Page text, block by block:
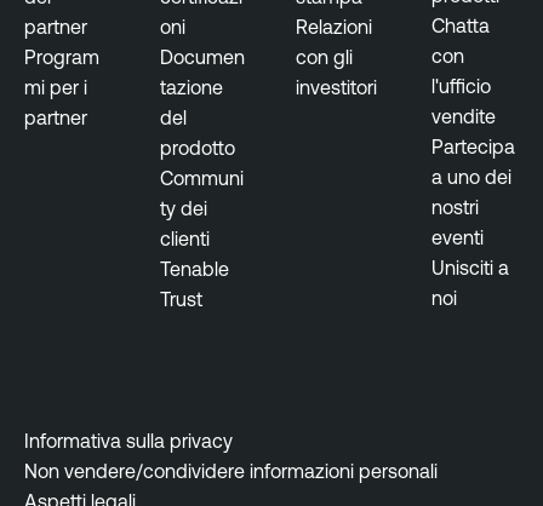
partner
Program
mi per i
partner
oni
Documen
tazione
del
prodotto
Communi
ty dei
clienti
Tenable
Trust
Relazioni
con gli
investitori
Chatta
con
l'ufficio
vendite
Partecipa
a uno dei
nostri
eventi
Unisciti a
noi
Informativa sulla privacy
Non vendere/condividere informazioni personali
Aspetti legali